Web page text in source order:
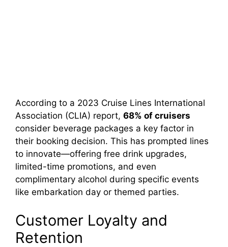
According to a 2023 Cruise Lines International
Association (CLIA) report, 68% of cruisers
consider beverage packages a key factor in
their booking decision. This has prompted lines
to innovate—offering free drink upgrades,
limited-time promotions, and even
complimentary alcohol during specific events
like embarkation day or themed parties.
Customer Loyalty and
Retention